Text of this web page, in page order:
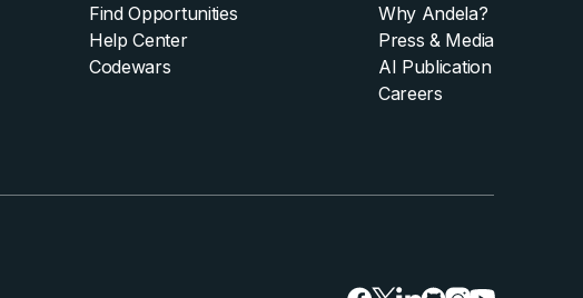
Find Opportunities
Help Center
Codewars
Why Andela?
Press & Media
AI Publication
Careers